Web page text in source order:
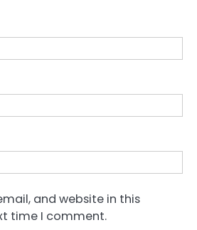
and website in this
time I comment.